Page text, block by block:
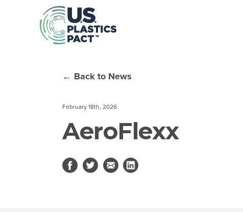
← Back to News
February 18th, 2026
AeroFlexx